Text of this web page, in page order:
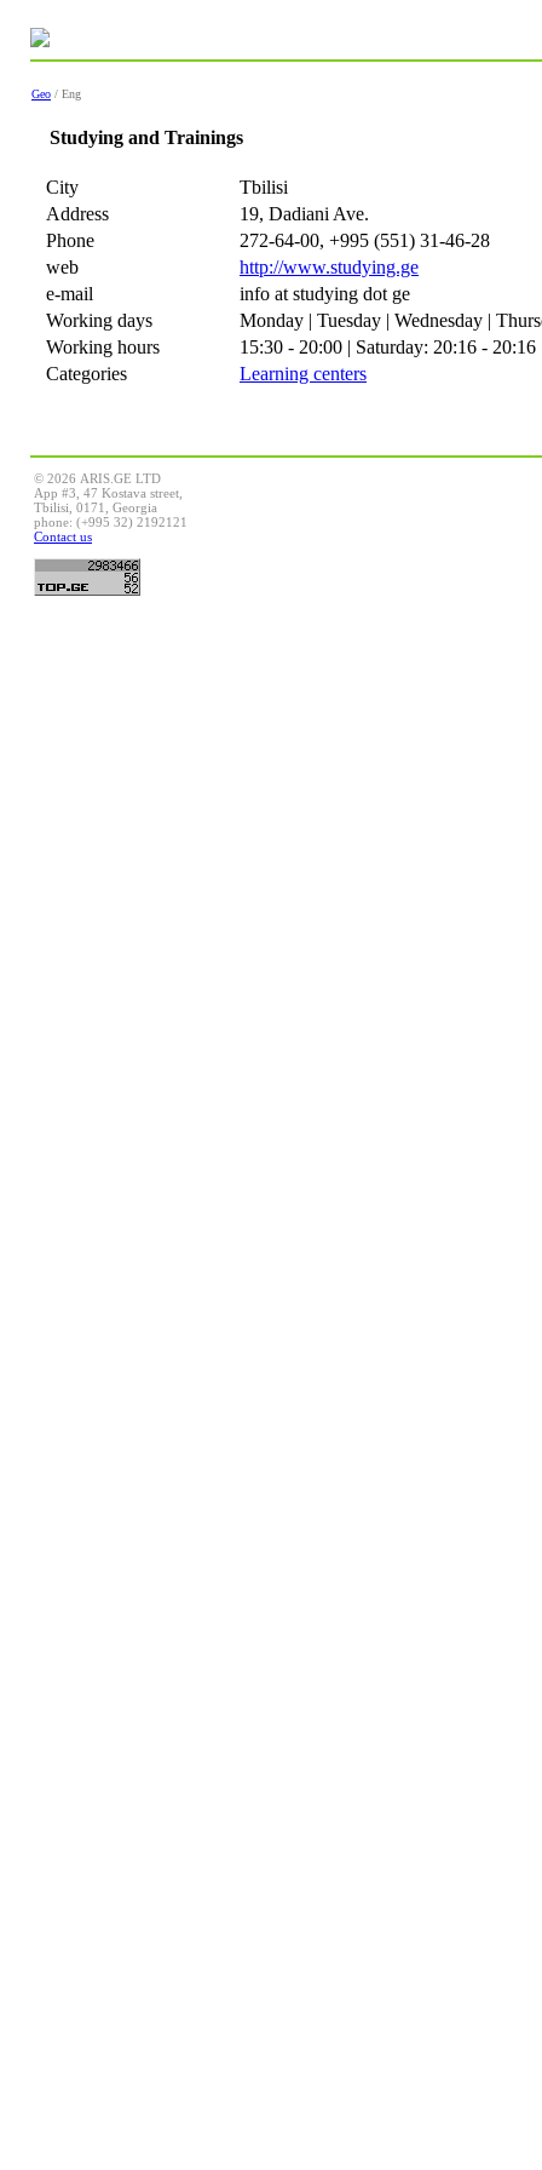
Geo / Eng
Studying and Trainings
City
Tbilisi
Address
19, Dadiani Ave.
Phone
272-64-00, +995 (551) 31-46-28
web
http://www.studying.ge
e-mail
info at studying dot ge
Working days
Monday | Tuesday | Wednesday |
Working hours
15:30 - 20:00 | Saturday: 20:16 - 20:16
Categories
Learning centers
© 2026 ARIS.GE LTD
App #3, 47 Kostava street,
Tbilisi, 0171, Georgia
phone: (+995 32) 2192121
Contact us